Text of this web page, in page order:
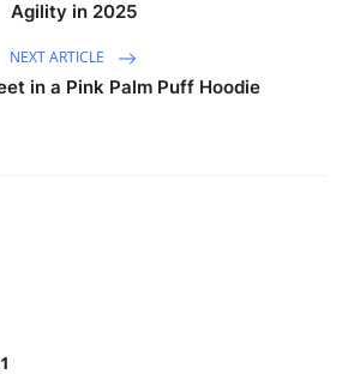
Agility in 2025
NEXT ARTICLE
in a Pink Palm Puff Hoodie